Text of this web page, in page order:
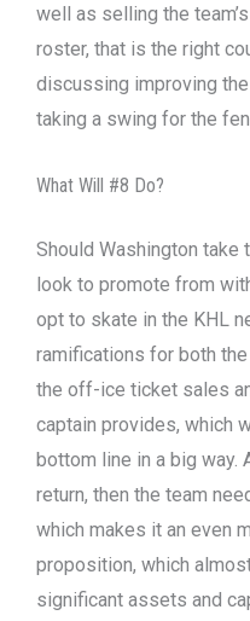
well as selling the
roster, that is the right
discussing improving
taking a swing for the
What Will #8 Do?
Should Washington take
look to promote from
opt to skate in the KHL
ramifications for both
the off-ice ticket sales
captain provides, which
bottom line in a big way.
return, then the team
which makes it an even
proposition, which
significant assets and